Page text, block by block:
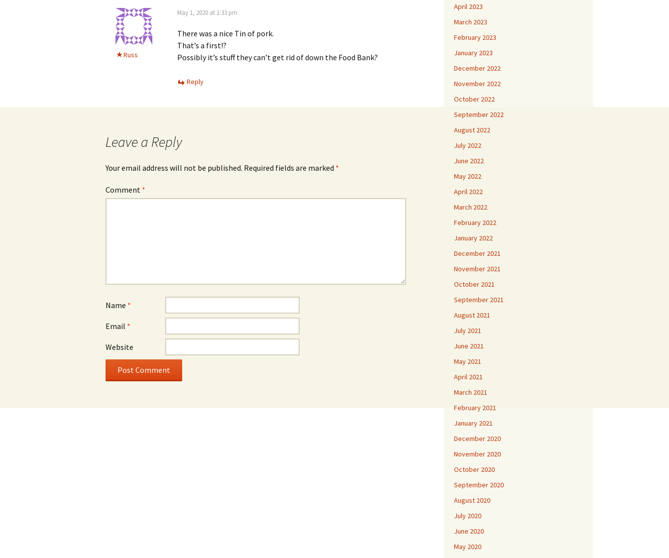
Russ
May 1, 2020 at 1:33 pm
There was a nice Tin of pork.
That’s a first!?
Possibly it’s stuff they can’t get rid of down the Food Bank?
Reply
Leave a Reply
Your email address will not be published. Required fields are marked *
Comment *
Name *
Email *
Website
April 2023
March 2023
February 2023
January 2023
December 2022
November 2022
October 2022
September 2022
August 2022
July 2022
June 2022
May 2022
April 2022
March 2022
February 2022
January 2022
December 2021
November 2021
October 2021
September 2021
August 2021
July 2021
June 2021
May 2021
April 2021
March 2021
February 2021
January 2021
December 2020
November 2020
October 2020
September 2020
August 2020
July 2020
June 2020
May 2020